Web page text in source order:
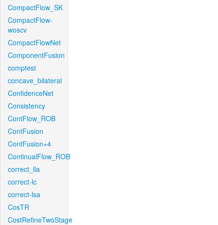
CompactFlow_SK
CompactFlow-
woscv
CompactFlowNet
ComponentFusion
comptest
concave_bilateral
ConfidenceNet
Consistency
ContFlow_ROB
ContFusion
ContFusion+4
ContinualFlow_ROB
correct_lla
correct-lc
correct-lsa
CosTR
CostRefineTwoStage